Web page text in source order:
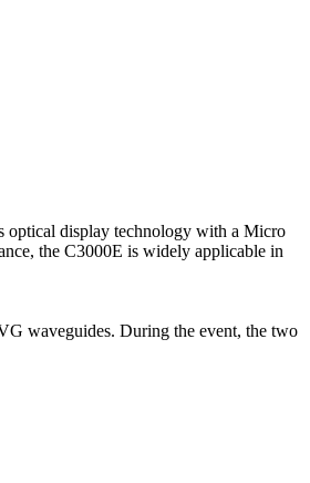
optical display technology with a Micro
the C3000E is widely applicable in
waveguides. During the event, the two